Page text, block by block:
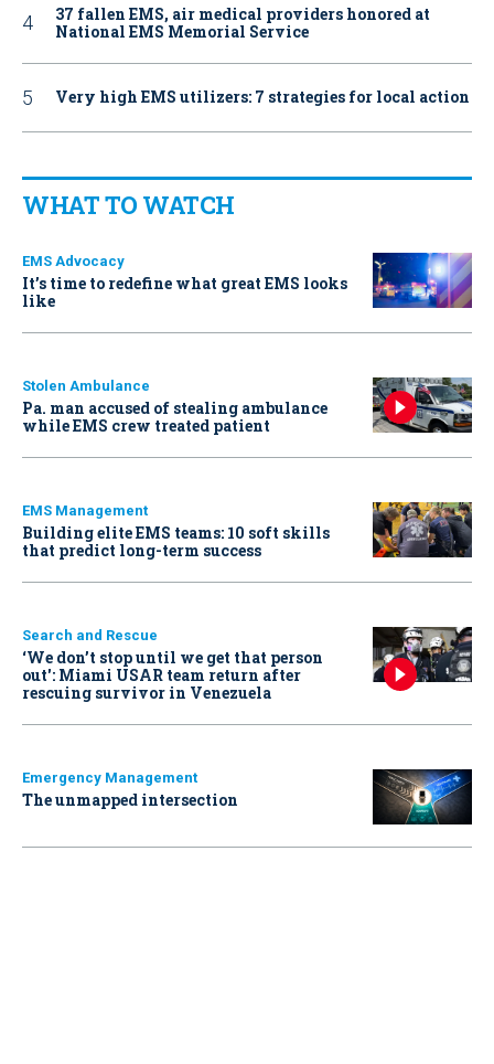
37 fallen EMS, air medical providers honored at
National EMS Memorial Service
Very high EMS utilizers: 7 strategies for local action
WHAT TO WATCH
EMS Advocacy
It’s time to redefine what great EMS looks
like
Stolen Ambulance
Pa. man accused of stealing ambulance
while EMS crew treated patient
EMS Management
Building elite EMS teams: 10 soft skills
that predict long-term success
Search and Rescue
‘We don’t stop until we get that person
out': Miami USAR team return after
rescuing survivor in Venezuela
Emergency Management
The unmapped intersection